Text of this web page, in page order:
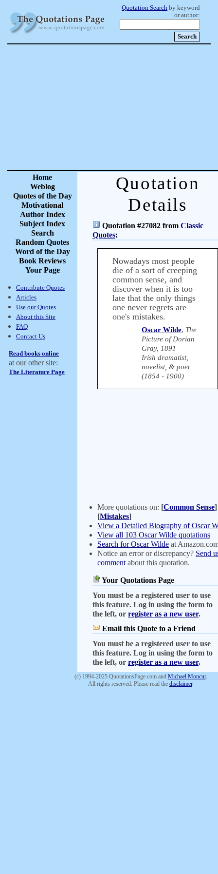
Quotation Search by keyword
or author:
Home
Weblog
Quotes of the Day
Motivational
Author Index
Subject Index
Search
Random Quotes
Word of the Day
Book Reviews
Your Page
Contribute Quotes
Articles
Use our Quotes
About this Site
FAQ
Contact Us
Read books online
at our other site:
The Literature Page
Quotation
Details
Quotation #27082 from Classic
Quotes:
Nowadays most people
die of a sort of creeping
common sense, and
discover when it is too
late that the only things
one never regrets are
one's mistakes.
Oscar Wilde, The
Picture of Dorian
Gray, 1891
Irish dramatist,
novelist, & poet
(1854 - 1900)
More quotations on: [Common Sense]
[Mistakes]
View a Detailed Biography of Oscar
View all 103 Oscar Wilde quotations
Search for Oscar Wilde at
Notice an error or discrepancy? Send
comment about this quotation.
Your Quotations Page
You must be a registered user to use
this feature. Log in using the form to
the left, or register as a new user.
Email this Quote to a Friend
You must be a registered user to use
this feature. Log in using the form to
the left, or register as a new user.
(c) 1994-2025 QuotationsPage.com and Michael Moncur.
All rights reserved. Please read the disclaimer.